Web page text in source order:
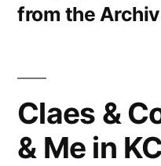
from the
Claes &
& Me in KC